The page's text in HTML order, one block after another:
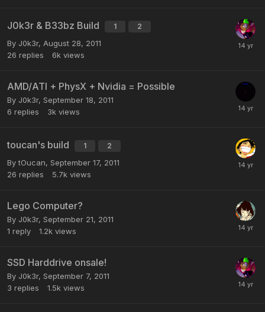
J0k3r & B33bz Build 1 2
By J0k3r, August 28, 2011
26 replies 6k views
AMD/ATI + PhysX + Nvidia = Possible
By J0k3r, September 18, 2011
6 replies 3k views
toucan's build 1 2
BytOucan, September 17, 2011
26 replies 5.7k views
Lego Computer?
By J0k3r, September 21, 2011
1 reply 1.2k views
SSD Harddrive onsale!
By J0k3r, September 7, 2011
3 replies 1.5k views